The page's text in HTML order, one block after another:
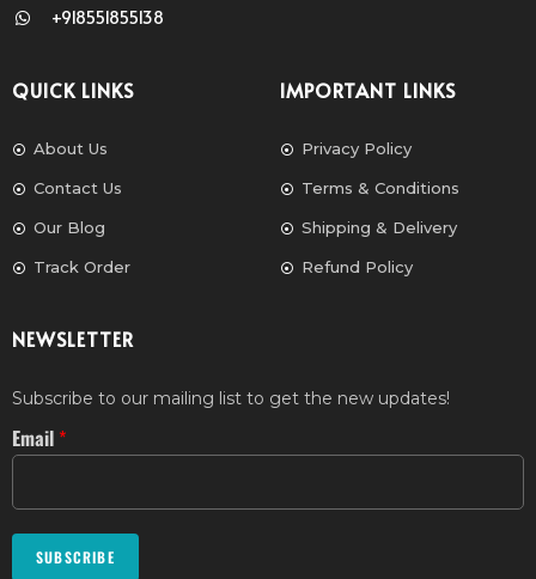
+918551855138
QUICK LINKS
About Us
Contact Us
Our Blog
Track Order
IMPORTANT LINKS
Privacy Policy
Terms & Conditions
Shipping & Delivery
Refund Policy
NEWSLETTER
Subscribe to our mailing list to get the new updates!
Email *
SUBSCRIBE